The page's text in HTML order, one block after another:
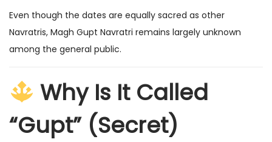
Even though the dates are equally sacred as other
Navratris, Magh Gupt Navratri remains largely unknown
among the general public.
Why Is It Called
“Gupt” (Secret)